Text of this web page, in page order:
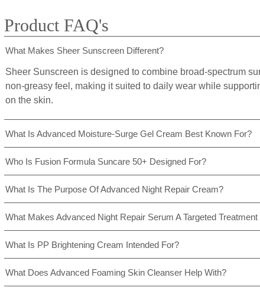
Product FAQ's
What Makes Sheer Sunscreen Different?
Sheer Sunscreen is designed to combine broad-spectrum
non-greasy feel, making it suited to daily wear while
on the skin.
What Is Advanced Moisture-Surge Gel Cream Best Known For?
Who Is Fusion Formula Suncare 50+ Designed For?
What Is The Purpose Of Advanced Night Repair Cream?
What Makes Advanced Night Repair Serum A Targeted
What Is PP Brightening Cream Intended For?
What Does Advanced Foaming Skin Cleanser Help With?